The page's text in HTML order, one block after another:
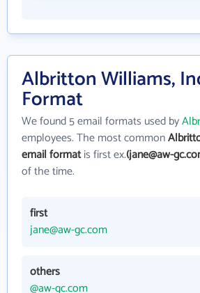
Albritton Williams,
Format
We found 5 email formats used by
employees. The most common
email formatis first ex.(jane@aw-
of the time.
first
jane@aw-gc.com
others
@aw-gc.com